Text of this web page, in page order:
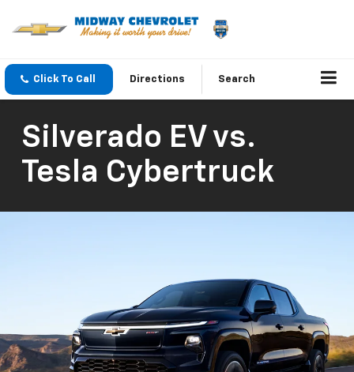
Click To Call Directions Search
Silverado EV vs.
Tesla Cybertruck